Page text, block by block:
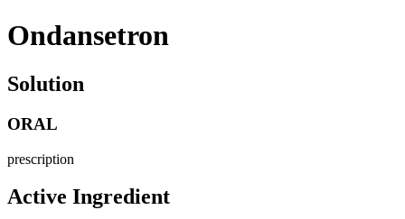
Ondansetron
Solution
ORAL
prescription
Active Ingredient